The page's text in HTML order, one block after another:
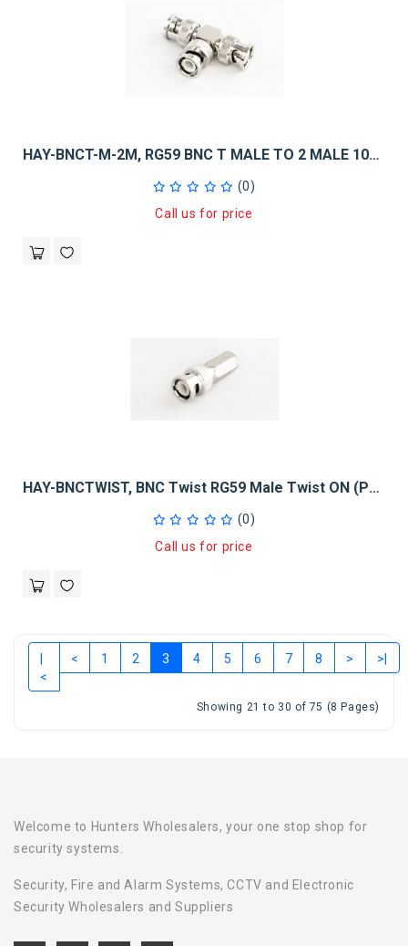
HAY-BNCT-M-2M, RG59 BNC T MALE TO 2 MALE 10PK
(0)
Call us for price
HAY-BNCTWIST, BNC Twist RG59 Male Twist ON (Pack Of 50)
(0)
Call us for price
<
< 1 2 3 4 5 6 7 8 > >|
Showing 21 to 30 of 75 (8 Pages)
Welcome to Hunters Wholesalers, your one stop shop for
security systems.
Security, Fire and Alarm Systems, CCTV and Electronic
Security Wholesalers and Suppliers